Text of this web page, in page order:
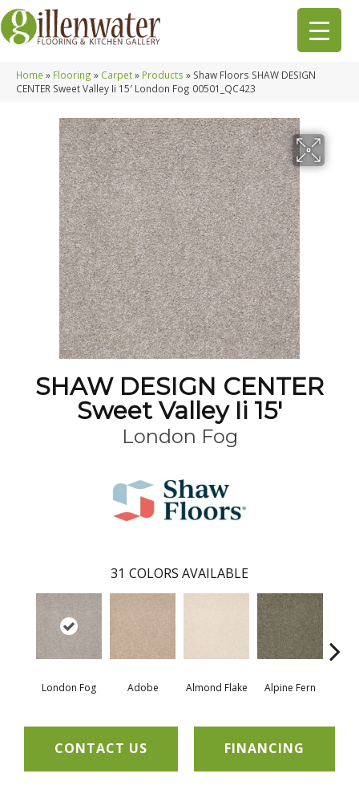
Home » Flooring » Carpet» Products » Shaw Floors SHAW DESIGN
CENTER Sweet Valley Ii 15′ London Fog 00501_QC423
SHAW DESIGN CENTER
Sweet Valley Ii 15'
London Fog
31 COLORS AVAILABLE
London Fog Adobe Almond Flake Alpine Fern
CONTACT US FINANCING